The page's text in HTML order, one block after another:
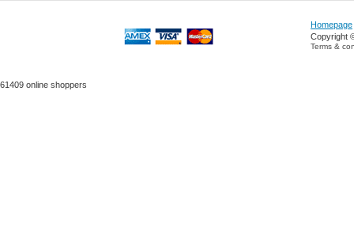
Homepage
Copyright
Terms &
61409 online shoppers